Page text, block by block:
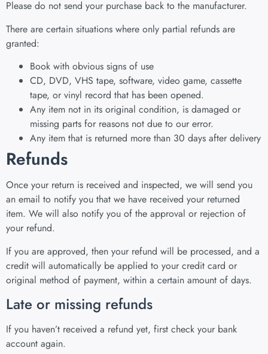
Please do not send your purchase back to the manufacturer.
There are certain situations where only partial refunds are
granted:
Book with obvious signs of use
CD, DVD, VHS tape, software, video game, cassette
tape, or vinyl record that has been opened.
Any item not in its original condition, is damaged or
missing parts for reasons not due to our error.
Any item that is returned more than 30 days after delivery
Refunds
Once your return is received and inspected, we will send you
an email to notify you that we have received your returned
item. We will also notify you of the approval or rejection of
your refund.
If you are approved, then your refund will be processed, and a
credit will automatically be applied to your credit card or
original method of payment, within a certain amount of days.
Late or missing refunds
If you haven’t received a refund yet, first check your bank
account again.